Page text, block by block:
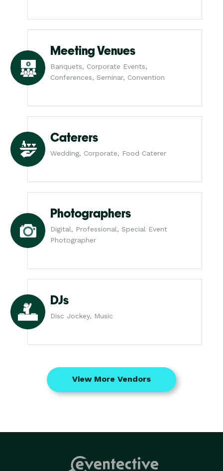
Meeting Venues
Banquets, Corporate Events,
Conferences, Seminar, Convention
Caterers
Wedding, Corporate, Food Caterer
Photographers
Digital, Professional, Special Event
Photographer
DJs
Disc Jockey, Music
View More Vendors